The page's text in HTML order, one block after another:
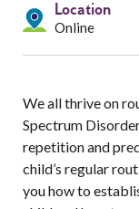
Resources
Events
Location
Online
We all thrive on
Spectrum
repetition and
child’s regular
you how to